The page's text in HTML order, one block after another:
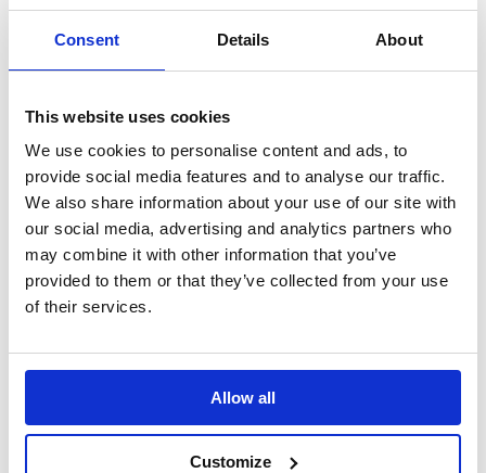
Consent Details About
This website uses cookies
We use cookies to personalise content and ads, to
provide social media features and to analyse our traffic.
We also share information about your use of our site with
our social media, advertising and analytics partners who
may combine it with other information that you’ve
provided to them or that they’ve collected from your use
of their services.
Allow all
Customize
Daily Mile Stories
St Michael’s Junior Church School,
England
“It is great for pupils mental and physical health. We’ve noticed that
children are happier and more focused on their return”